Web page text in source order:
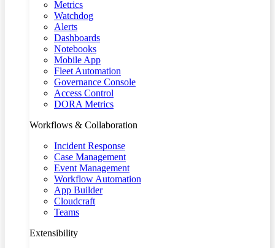
Metrics
Watchdog
Alerts
Dashboards
Notebooks
Mobile App
Fleet Automation
Governance Console
Access Control
DORA Metrics
Workflows & Collaboration
Incident Response
Case Management
Event Management
Workflow Automation
App Builder
Cloudcraft
Teams
Extensibility